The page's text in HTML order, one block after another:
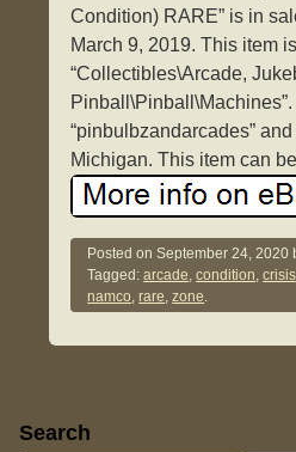
Condition) RARE” is in
March 9, 2019. This item
“Collectibles\Arcade,
“pinbulbzandarcades”
Michigan. This item can
Posted onSeptember 24, 2020
Tagged:arcade,condition,crisis
namco,rare,zone.
Sidebar
Search